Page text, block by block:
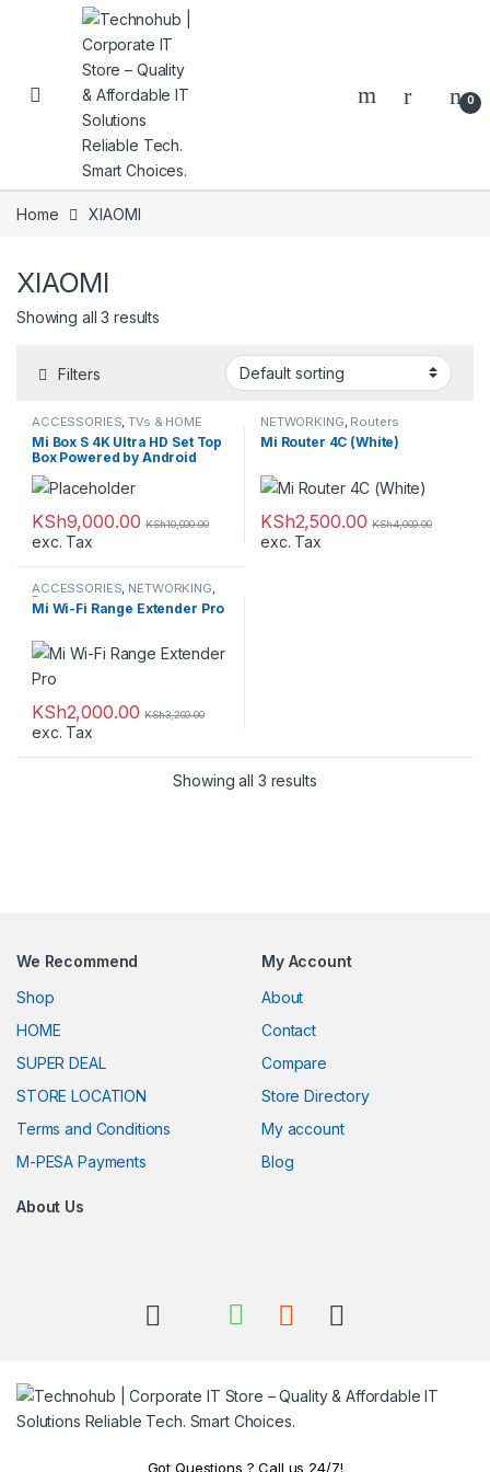
Skip to navigation
Skip to content
0
Home XIAOMI
XIAOMI
Showing all 3 results
Filters
ACCESSORIES,TVs & HOME
ENTERTAINMENT
Mi Box S 4K Ultra HD Set Top
Box Powered by Android
KSh9,000.00 KSh10,000.00
exc. Tax
NETWORKING, Routers
Mi Router 4C (White)
KSh2,500.00 KSh4,000.00
exc. Tax
ACCESSORIES, NETWORKING,
Routers
Mi Wi-Fi Range Extender Pro
KSh2,000.00 KSh3,200.00
exc. Tax
Showing all 3 results
We Recommend
Shop
HOME
SUPER DEAL
STORE LOCATION
Terms and Conditions
M-PESA Payments
My Account
About
Contact
Compare
Store Directory
My account
Blog
About Us
Got Questions ? Call us 24/7!